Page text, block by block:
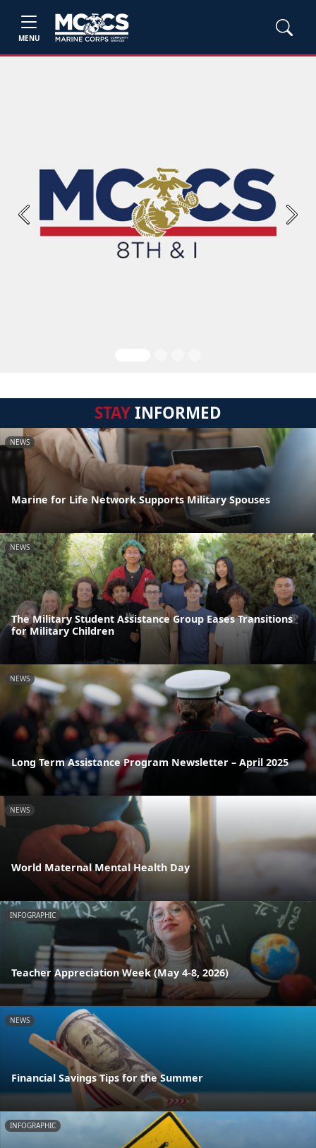
MENU
Previous Next
STAYINFORMED
NEWS
Marine for Life Network Supports Military Spouses
NEWS
The Military Student Assistance Group Eases Transitions
for Military Children
NEWS
Long Term Assistance Program Newsletter – April 2025
NEWS
World Maternal Mental Health Day
INFOGRAPHIC
Teacher Appreciation Week (May 4-8, 2026)
NEWS
Financial Savings Tips for the Summer
INFOGRAPHIC